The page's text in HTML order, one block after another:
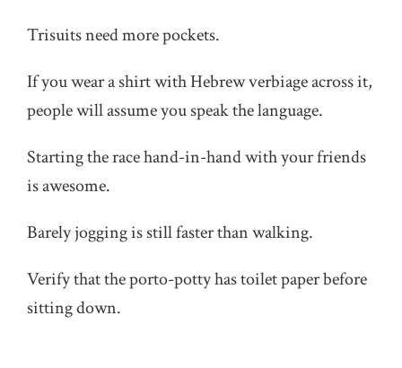
Trisuits need more pockets.
If you wear a shirt with Hebrew verbiage across it,
people will assume you speak the language.
Starting the race hand-in-hand with your friends
is awesome.
Barely jogging is still faster than walking.
Verify that the porto-potty has toilet paper before
sitting down.